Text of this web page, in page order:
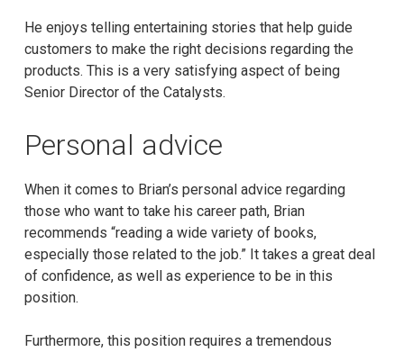
He enjoys telling entertaining stories that help guide
customers to make the right decisions regarding the
products. This is a very satisfying aspect of being
Senior Director of the Catalysts.
Personal advice
When it comes to Brian’s personal advice regarding
those who want to take his career path, Brian
recommends “reading a wide variety of books,
especially those related to the job.” It takes a great deal
of confidence, as well as experience to be in this
position.
Furthermore, this position requires a tremendous